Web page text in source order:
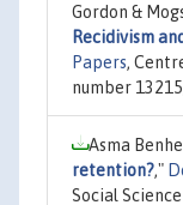
Gordon &
Recidivism
Papers,
number
Asma
retention?,"
Social